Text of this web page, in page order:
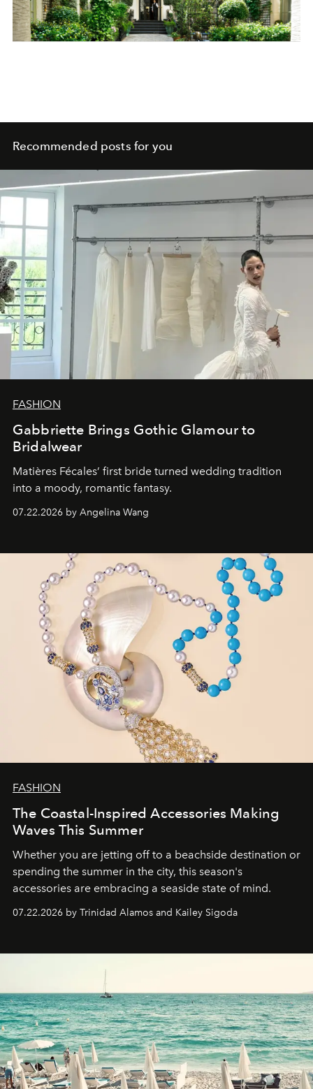
Recommended posts for you
FASHION
Gabbriette Brings Gothic Glamour to
Bridalwear
Matières Fécales’ first bride turned wedding tradition
into a moody, romantic fantasy.
07.22.2026 by Angelina Wang
FASHION
The Coastal-Inspired Accessories Making
Waves This Summer
Whether you are jetting off to a beachside destination or
spending the summer in the city, this season's
accessories are embracing a seaside state of mind.
07.22.2026 by Trinidad Alamos and Kailey Sigoda